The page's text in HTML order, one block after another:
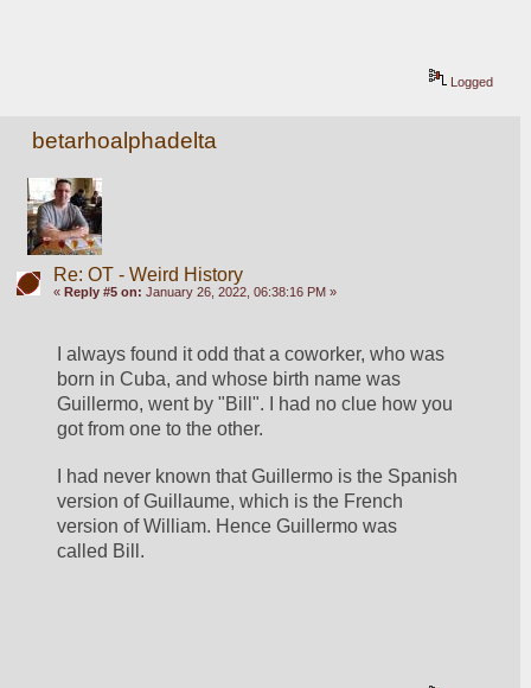
Logged
betarhoalphadelta
Re: OT - Weird History
« Reply #5 on: January 26, 2022, 06:38:16 PM »
I always found it odd that a coworker, who was
born in Cuba, and whose birth name was
Guillermo, went by "Bill". I had no clue how you
got from one to the other.
I had never known that Guillermo is the Spanish
version of Guillaume, which is the French
version of William. Hence Guillermo was
called Bill.